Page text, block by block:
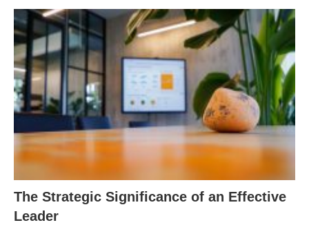
The Strategic Significance of an Effective
Leader